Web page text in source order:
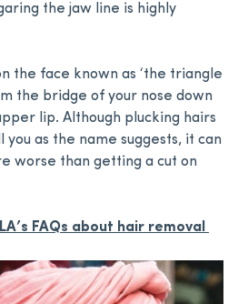
the jaw line is highly
the face known as ‘the triangle
the bridge of your nose down
lip. Although plucking hairs
you as the name suggests, it can
worse than getting a cut on
FAQs about hair removal